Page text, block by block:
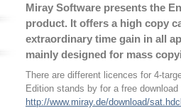
Miray Software presents the
product. It offers a high copy
extraordinary time gain in all
mainly designed for mass
There are different licences for 4-
Edition stands by for a free
http://www.miray.de/download/